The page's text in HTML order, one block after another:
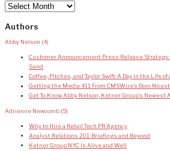
Archives
Authors
Abby Nelson (4)
Customer Announcement Press Release
Send
Coffee, Pitches, and Taylor Swift: A Day in the Life of
Getting the Media 411 From CMSWire’s Dom
Get To Know Abby Nelson, Ketner Group’s Newest
Adrienne Newcomb (5)
Why to Hire a Retail Tech PR Agency
Analyst Relations 201: Briefings and Beyond
Ketner Group NYC Is Alive and Well